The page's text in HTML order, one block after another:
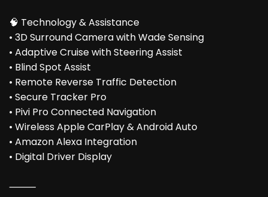
🧠 Technology & Assistance
• 3D Surround Camera with Wade Sensing
• Adaptive Cruise with Steering Assist
• Blind Spot Assist
• Remote Reverse Traffic Detection
• Secure Tracker Pro
• Pivi Pro Connected Navigation
• Wireless Apple CarPlay & Android Auto
• Amazon Alexa Integration
• Digital Driver Display
⸻